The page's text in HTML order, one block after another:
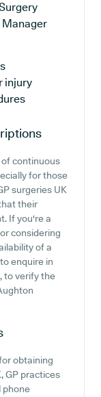
Manager
injury
continuous
for those
surgeries UK
their
If you're a
considering
of a
enquire in
to verify the
obtaining
GP practices
phone